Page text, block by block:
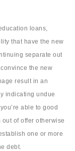
loans,
that have the new
separate out
the new
result in an
indicating undue
able to good
of offer otherwise
one or more
debt.